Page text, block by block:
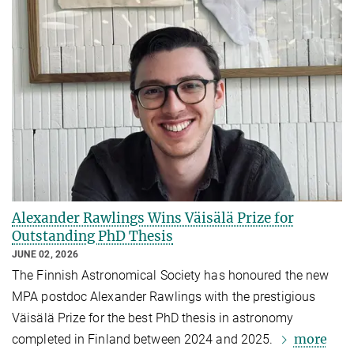
Alexander Rawlings Wins Väisälä Prize for
Outstanding PhD Thesis
JUNE 02, 2026
The Finnish Astronomical Society has honoured the new
MPA postdoc Alexander Rawlings with the prestigious
Väisälä Prize for the best PhD thesis in astronomy
completed in Finland between 2024 and 2025.
more